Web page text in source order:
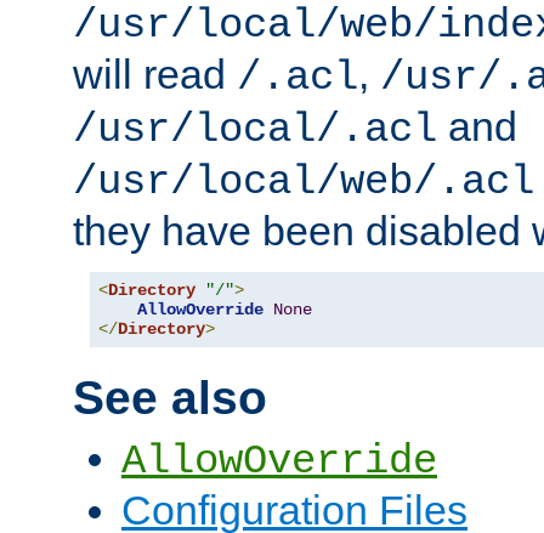
/usr/local/web/
will read /.acl, /usr/
/usr/local/.acl and
/usr/local/web/.acl
they have been disabled
<Directory "/">
AllowOverride None
</Directory>
See also
AllowOverride
Configuration Files